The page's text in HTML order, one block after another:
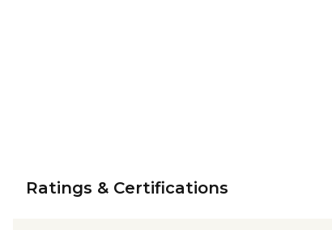
Ratings & Certifications